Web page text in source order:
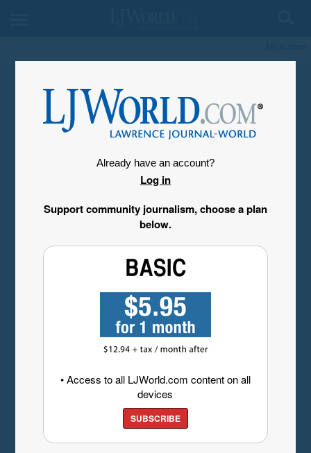
Already have an account?
Log in
Support community journalism, choose a plan
below.
• Access to all LJWorld.com content on all
devices
SUBSCRIBE